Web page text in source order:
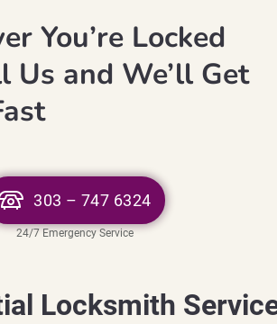
You’re Locked
Us and We’ll Get
303 – 747 6324
24/7 Emergency Service
Locksmith